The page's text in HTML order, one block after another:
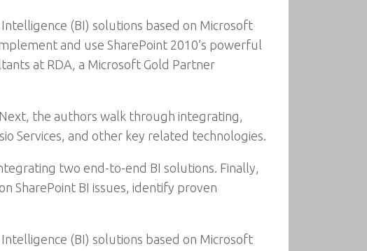
(BI) solutions based on Microsoft
and use SharePoint 2010’s powerful
at RDA, a Microsoft Gold Partner
the authors walk through integrating,
Services, and other key related technologies.
two end-to-end BI solutions. Finally,
SharePoint BI issues, identify proven
(BI) solutions based on Microsoft